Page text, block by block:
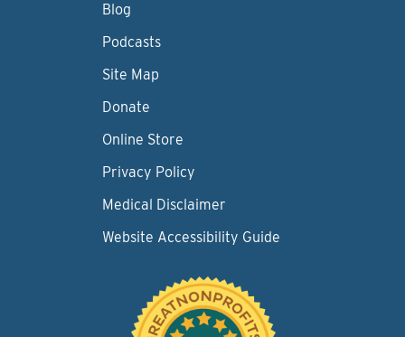
Blog
Podcasts
Site Map
Donate
Online Store
Privacy Policy
Medical Disclaimer
Website Accessibility Guide